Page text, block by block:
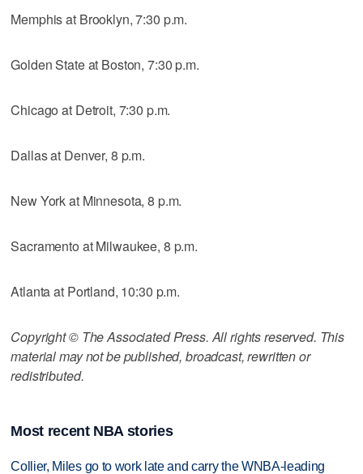
Memphis at Brooklyn, 7:30 p.m.
Golden State at Boston, 7:30 p.m.
Chicago at Detroit, 7:30 p.m.
Dallas at Denver, 8 p.m.
New York at Minnesota, 8 p.m.
Sacramento at Milwaukee, 8 p.m.
Atlanta at Portland, 10:30 p.m.
Copyright © The Associated Press. All rights reserved. This
material may not be published, broadcast, rewritten or
redistributed.
Most recent NBA stories
Collier, Miles go to work late and carry the WNBA-leading